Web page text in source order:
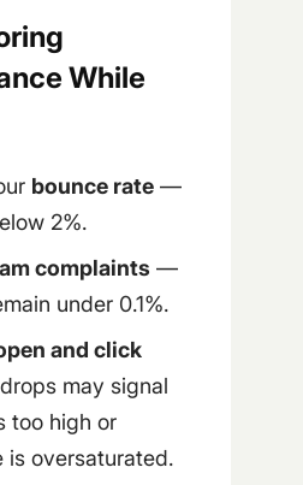
While
bounce rate —
2%.
complaints —
under 0.1%.
and click
may signal
too high or
is oversaturated.